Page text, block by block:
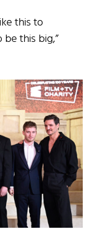
this to
this big,”